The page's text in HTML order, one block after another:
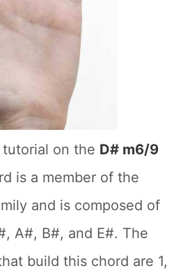
on the D# m6/9
is a member of the
and is composed of
A#, B#, and E#. The
build this chord are 1,